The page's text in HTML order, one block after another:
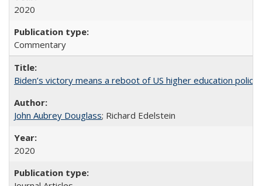
2020
Commentary
Biden’s victory means a reboot of US higher education policy
John Aubrey Douglass; Richard Edelstein
2020